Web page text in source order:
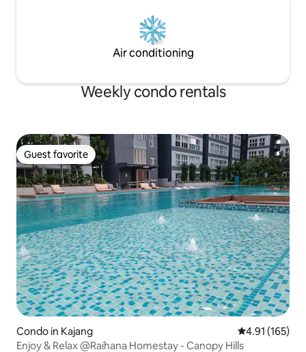
Air conditioning
Weekly condo rentals
Guest favorite
Guest favorite
Condo in Kajang 4.91 out of 5
4.91 (165)
Enjoy & Relax @Raihana Homestay - Canopy Hills